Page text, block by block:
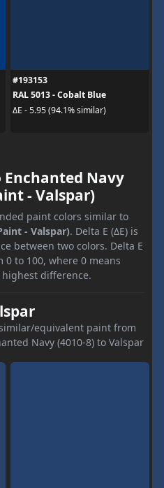
#193153
RAL 5013 - Cobalt Blue
ΔE - 5.95 (94.1% similar)
Navy
- Valspar)
paint colors similar to
- Valspar). Delta E (ΔE) is
between two colors. Delta E
0 to 100, where 0 means
difference.
equivalent paint from
Navy (4010-8) to Valspar